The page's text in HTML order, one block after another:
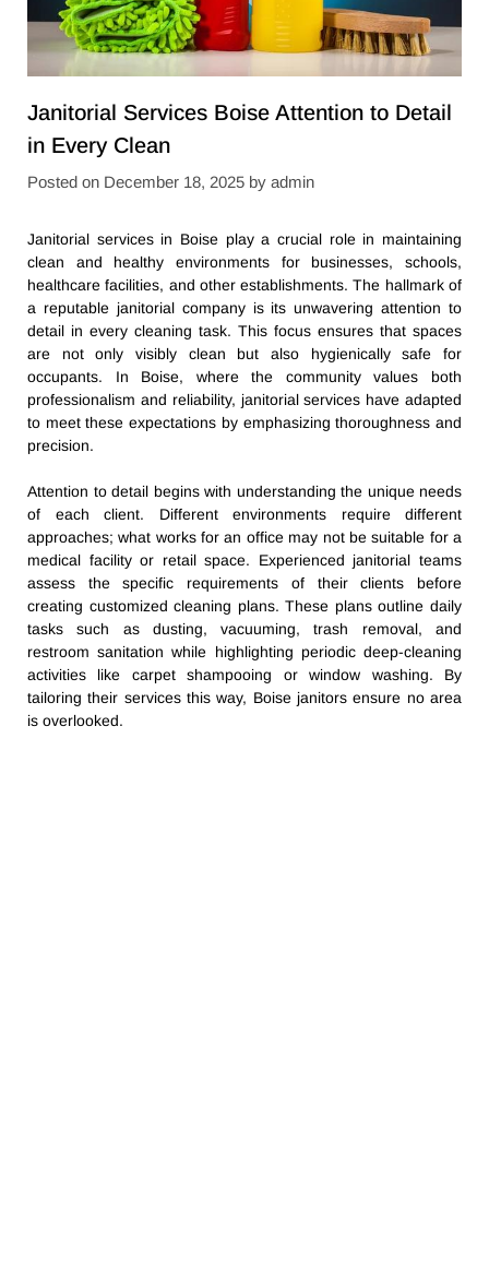
Janitorial Services Boise Attention to Detail
in Every Clean
Posted on December 18, 2025 by admin
Janitorial services in Boise play a crucial role in maintaining
clean and healthy environments for businesses, schools,
healthcare facilities, and other establishments. The hallmark of
a reputable janitorial company is its unwavering attention to
detail in every cleaning task. This focus ensures that spaces
are not only visibly clean but also hygienically safe for
occupants. In Boise, where the community values both
professionalism and reliability, janitorial services have adapted
to meet these expectations by emphasizing thoroughness and
precision.
Attention to detail begins with understanding the unique needs
of each client. Different environments require different
approaches; what works for an office may not be suitable for a
medical facility or retail space. Experienced janitorial teams
assess the specific requirements of their clients before
creating customized cleaning plans. These plans outline daily
tasks such as dusting, vacuuming, trash removal, and
restroom sanitation while highlighting periodic deep-cleaning
activities like carpet shampooing or window washing. By
tailoring their services this way, Boise janitors ensure no area
is overlooked.